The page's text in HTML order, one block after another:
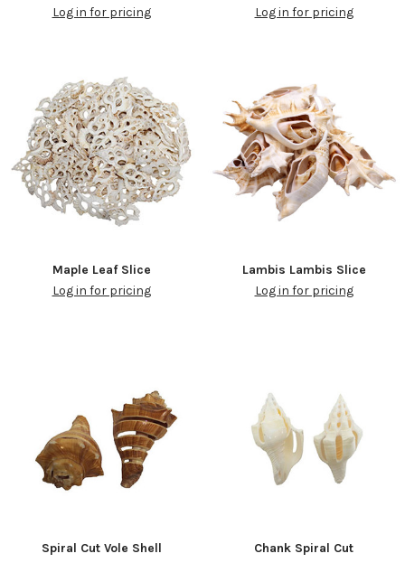
Log in for pricing
Log in for pricing
Maple Leaf Slice
Log in for pricing
Lambis Lambis Slice
Log in for pricing
Spiral Cut Vole Shell
Chank Spiral Cut